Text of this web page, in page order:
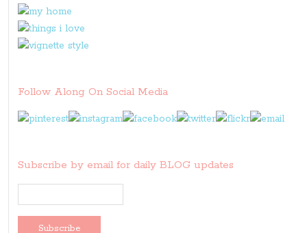
Follow Along On Social Media
Subscribe by email for daily BLOG updates